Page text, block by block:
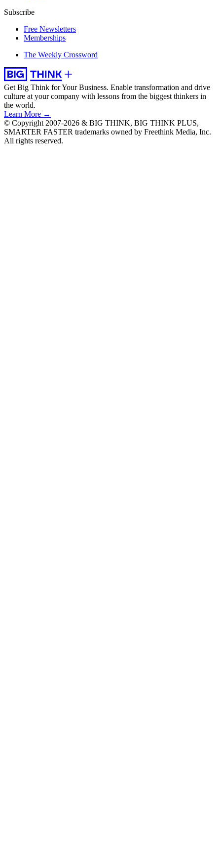
Subscribe
Free Newsletters
Memberships
The Weekly Crossword
Get Big Think for Your Business. Enable transformation and drive
culture at your company with lessons from the biggest thinkers in
the world.
Learn More →
© Copyright 2007-2026 & BIG THINK, BIG THINK PLUS,
SMARTER FASTER trademarks owned by Freethink Media, Inc.
All rights reserved.